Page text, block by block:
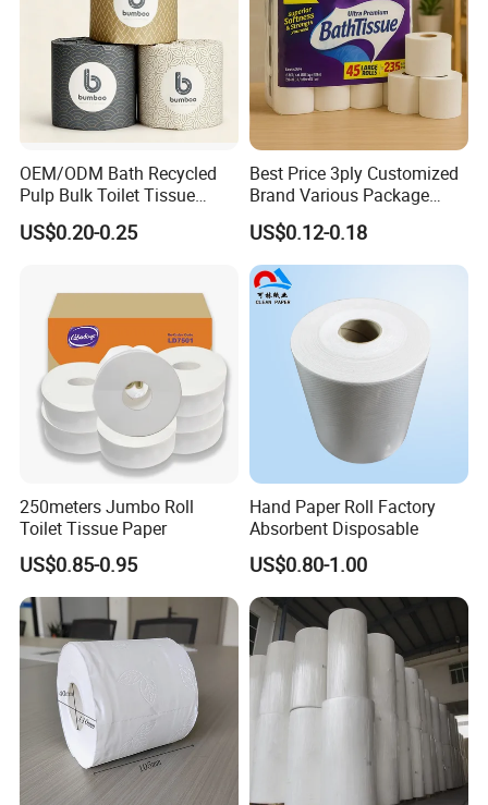
FAQ
Are you a manufacturer or a
trading company?
OEM/ODM Bath Recycled
Pulp Bulk Toilet Tissue
Paper Roll for
Supermarket/Factory/Com
ffice with FDA/ISO/CE
Certificate
US$0.20-0.25
Best Price 3ply Customized
Brand Various Package
Hygienic Paper Hygienique
Bamboo Tissue Toilet Paper
Roll for Bathroom
US$0.12-0.18
250meters Jumbo Roll
Toilet Tissue Paper
US$0.85-0.95
Hand Paper Roll Factory
Absorbent Disposable
US$0.80-1.00